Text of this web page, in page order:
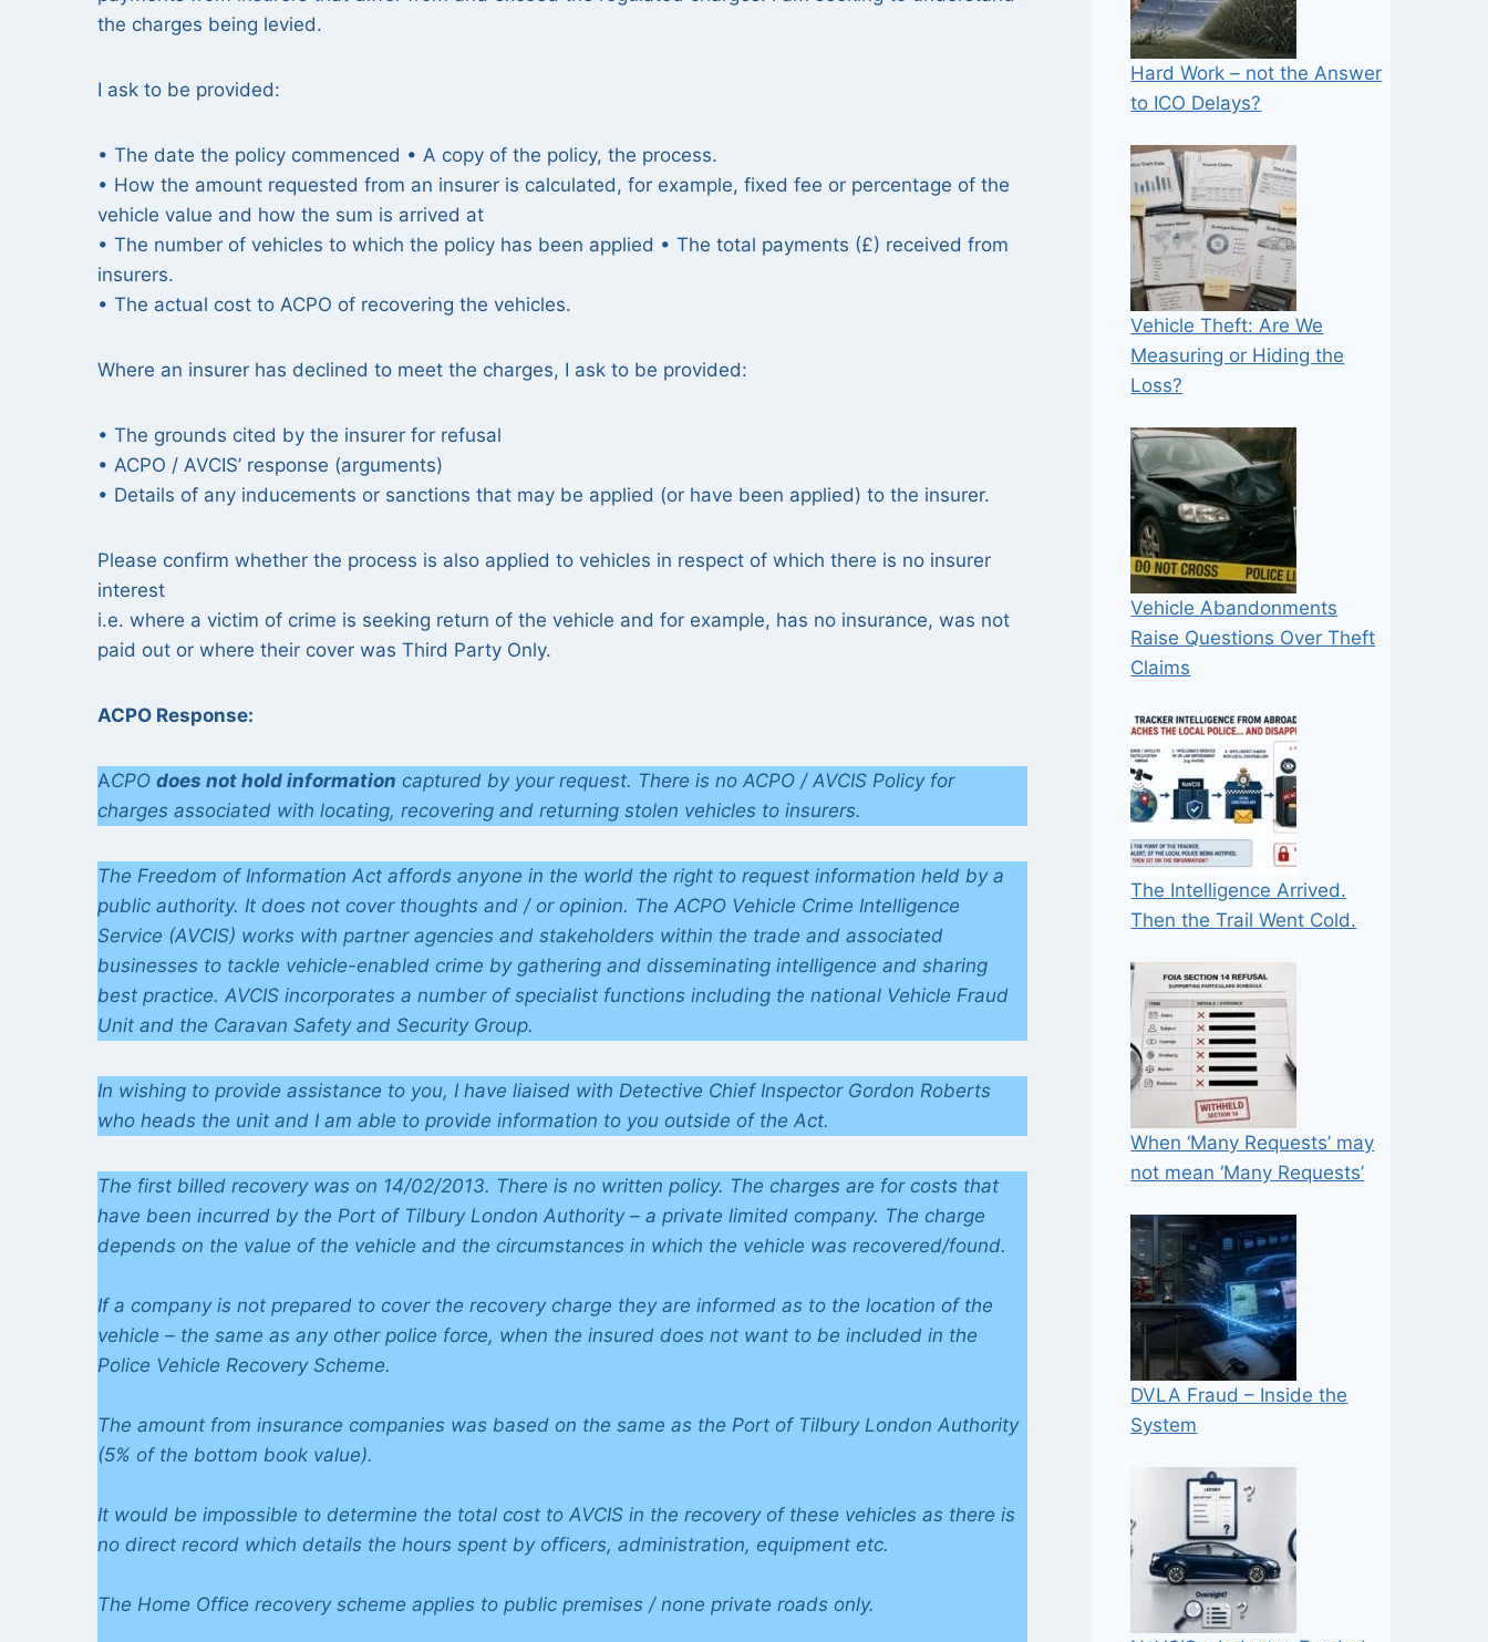
the charges being levied.
I ask to be provided:
• The date the policy commenced • A copy of the policy, the process.
• How the amount requested from an insurer is calculated, for example, fixed fee or percentage of the
vehicle value and how the sum is arrived at
• The number of vehicles to which the policy has been applied • The total payments (£) received from
insurers.
• The actual cost to ACPO of recovering the vehicles.
Where an insurer has declined to meet the charges, I ask to be provided:
• The grounds cited by the insurer for refusal
• ACPO / AVCIS’ response (arguments)
• Details of any inducements or sanctions that may be applied (or have been applied) to the insurer.
Please confirm whether the process is also applied to vehicles in respect of which there is no insurer
interest
i.e. where a victim of crime is seeking return of the vehicle and for example, has no insurance, was not
paid out or where their cover was Third Party Only.
ACPO Response:
ACPO does not hold information captured by your request. There is no ACPO / AVCIS Policy for
charges associated with locating, recovering and returning stolen vehicles to insurers.
The Freedom of Information Act affords anyone in the world the right to request information held by a
public authority. It does not cover thoughts and / or opinion. The ACPO Vehicle Crime Intelligence
Service (AVCIS) works with partner agencies and stakeholders within the trade and associated
businesses to tackle vehicle-enabled crime by gathering and disseminating intelligence and sharing
best practice. AVCIS incorporates a number of specialist functions including the national Vehicle Fraud
Unit and the Caravan Safety and Security Group.
In wishing to provide assistance to you, I have liaised with Detective Chief Inspector Gordon Roberts
who heads the unit and I am able to provide information to you outside of the Act.
The first billed recovery was on 14/02/2013. There is no written policy. The charges are for costs that
have been incurred by the Port of Tilbury London Authority – a private limited company. The charge
depends on the value of the vehicle and the circumstances in which the vehicle was recovered/found.
If a company is not prepared to cover the recovery charge they are informed as to the location of the
vehicle – the same as any other police force, when the insured does not want to be included in the
Police Vehicle Recovery Scheme.
The amount from insurance companies was based on the same as the Port of Tilbury London Authority
(5% of the bottom book value).
It would be impossible to determine the total cost to AVCIS in the recovery of these vehicles as there is
no direct record which details the hours spent by officers, administration, equipment etc.
The Home Office recovery scheme applies to public premises / none private roads only.
Hard Work – not the Answer
to ICO Delays?
Vehicle Theft: Are We
Measuring or Hiding the
Loss?
Vehicle Abandonments
Raise Questions Over Theft
Claims
The Intelligence Arrived.
Then the Trail Went Cold.
When ‘Many Requests’ may
not mean ‘Many Requests’
DVLA Fraud – Inside the
System